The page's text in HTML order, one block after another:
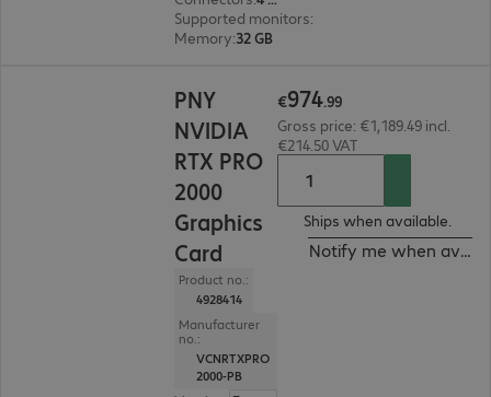
Supported monitors:
Memory:32 GB
PNY
NVIDIA
RTX PRO
2000
Graphics
Card
Product no.:
4928414
Manufacturer
no.:
VCNRTXPRO
2000-PB
€974.99
Gross price: €1,189.49 incl.
€214.50 VAT
Ships when available.
Notify me when